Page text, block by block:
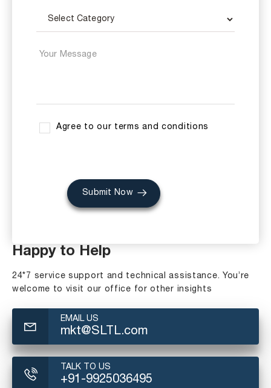
Agree to our terms and conditions
Submit Now
Happy to Help
24*7 service support and technical assistance. You’re
welcome to visit our office for other insights
EMAIL US
mkt@SLTL.com
TALK TO US
+91-9925036495